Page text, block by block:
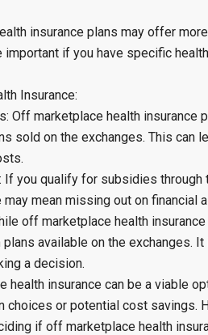
insurance plans may offer
if you have specific
Insurance:
Off marketplace health insurance
sold on the exchanges. This can
If you qualify for subsidies through
may mean missing out on
off marketplace health
plans available on the exchanges.
a decision.
health insurance can be a viable
choices or potential cost savings.
if off marketplace health